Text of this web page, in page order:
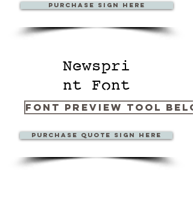
PURCHase Sign Here
Newspri
nt Font
Font Preview Tool
Purchase Quote sign here